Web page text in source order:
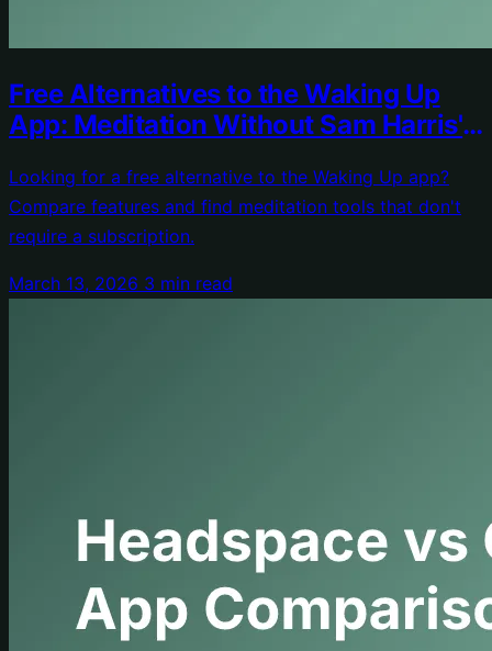
Free Alternatives to the Waking Up
App: Meditation Without Sam Harris's
Looking for a free alternative to the Waking Up app?
Compare features and find meditation tools that don't
require a subscription.
March 13, 2026 3 min read